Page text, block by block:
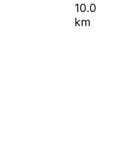
10.0
km